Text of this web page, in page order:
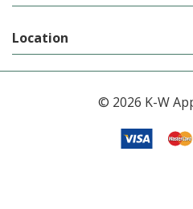
Location
© 2026 K-W